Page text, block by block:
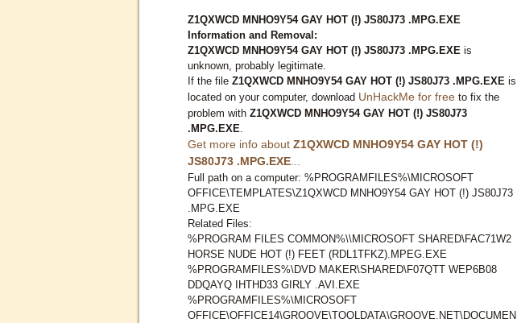
Z1QXWCD MNHO9Y54 GAY HOT (!) JS80J73 .MPG.EXE
Information and Removal:
Z1QXWCD MNHO9Y54 GAY HOT (!) JS80J73 .MPG.EXE is
unknown, probably legitimate.
If the file Z1QXWCD MNHO9Y54 GAY HOT (!) JS80J73 .MPG.EXE is
located on your computer, download UnHackMe for free to fix the
problem with Z1QXWCD MNHO9Y54 GAY HOT (!) JS80J73
.MPG.EXE
Get more info about Z1QXWCD MNHO9Y54 GAY HOT (!)
JS80J73 .MPG.EXE
Full path on a computer: %PROGRAMFILES%\MICROSOFT
OFFICE\TEMPLATES\Z1QXWCD MNHO9Y54 GAY HOT (!) JS80J73
.MPG.EXE
Related Files:
%PROGRAM FILES COMMON%\\MICROSOFT SHARED\FAC71W2
HORSE NUDE HOT (!) FEET (RDL1TFKZ).MPEG.EXE
%PROGRAMFILES%\DVD MAKER\SHARED\F07QTT WEP6B08
DDQAYQ IHTHD33 GIRLY .AVI.EXE
%PROGRAMFILES%\MICROSOFT
OFFICE\OFFICE14\GROOVE\TOOLDATA\GROOVE.NET\DOCUMEN